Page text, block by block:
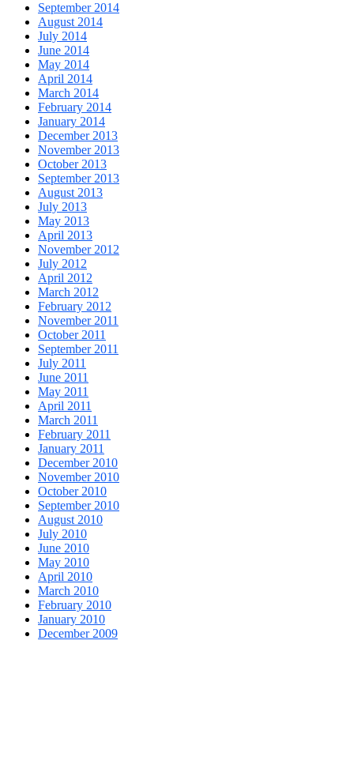
September 2014
August 2014
July 2014
June 2014
May 2014
April 2014
March 2014
February 2014
January 2014
December 2013
November 2013
October 2013
September 2013
August 2013
July 2013
May 2013
April 2013
November 2012
July 2012
April 2012
March 2012
February 2012
November 2011
October 2011
September 2011
July 2011
June 2011
May 2011
April 2011
March 2011
February 2011
January 2011
December 2010
November 2010
October 2010
September 2010
August 2010
July 2010
June 2010
May 2010
April 2010
March 2010
February 2010
January 2010
December 2009